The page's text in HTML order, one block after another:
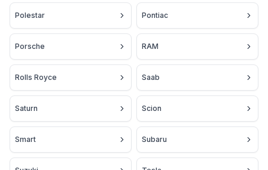
Polestar Pontiac
Porsche RAM
Rolls Royce Saab
Saturn Scion
Smart Subaru